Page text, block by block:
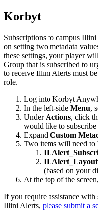
Korbyt
Subscriptions to campus
on setting two metadata
these settings, your player
Group that is subscribed to
to receive Illini Alerts must
role.
Log into Korbyt
In the left-side Menu,
Under Actions, click
would like to
Expand Custom
Two items will need to
ILAlert_Layout
(based on your
At the top of the
If you require assistance
Illini Alerts, please submit a